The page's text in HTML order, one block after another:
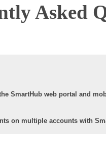
Asked
SmartHub web portal and
on multiple accounts with